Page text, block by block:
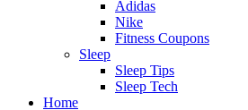
Adidas
Nike
Fitness Coupons
Sleep
Sleep Tips
Sleep Tech
Home